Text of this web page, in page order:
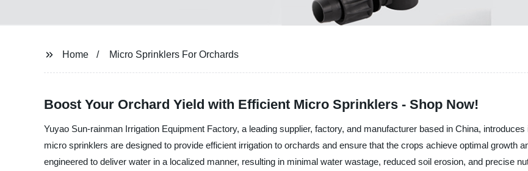
Home Micro Sprinklers For Orchards
Boost Your Orchard Yield with Efficient Micro Sprinklers - Shop Now!
Yuyao Sun-rainman Irrigation Equipment Factory, a leading supplier, factory, and manufacturer based in China,
micro sprinklers are designed to provide efficient irrigation to orchards and ensure that the crops achieve optimal growth
engineered to deliver water in a localized manner, resulting in minimal water wastage, reduced soil erosion, and precise